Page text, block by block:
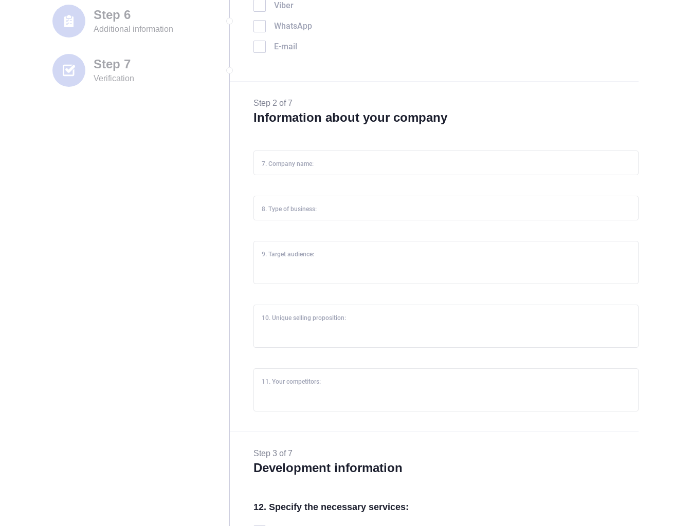
Step 6
Additional information
Step 7
Verification
Viber
WhatsApp
E-mail
Step 2 of 7
Information about your company
7. Company name:
8. Type of business:
9. Target audience:
10. Unique selling proposition:
11. Your competitors:
Step 3 of 7
Development information
12. Specify the necessary services: